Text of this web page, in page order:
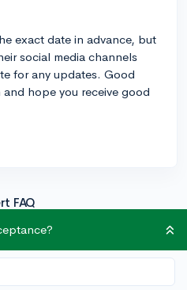
exact date in advance, but
social media channels
for any updates. Good
hope you receive good
FAQ
offer informed
refined and validated by our
to ensure it resonates with